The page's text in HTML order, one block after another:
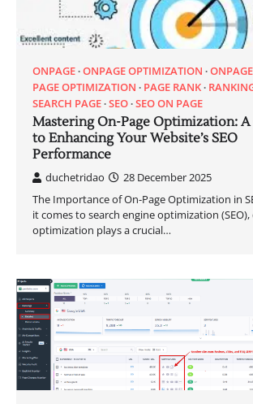
ONPAGE ONPAGE OPTIMIZATION
PAGE OPTIMIZATION
PAGE RANK
SEARCH PAGE SEO SEO ON PAGE
Mastering On-Page Optimization:
to Enhancing Your Website’s SEO
Performance
duchetridao
28 December 2025
The Importance of On-Page Optimization in
it comes to search engine optimization
optimization plays a crucial…